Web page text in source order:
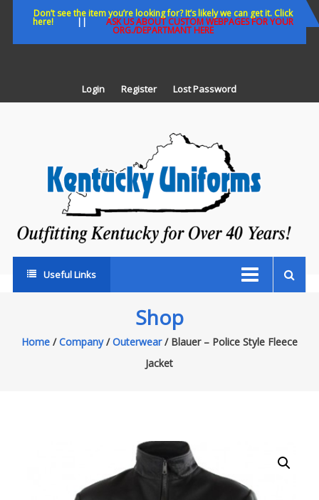
Don’t see the item you’re looking for? It’s likely we can get it. Click
here!|| ASK US ABOUT CUSTOM WEBPAGES FOR YOUR
ORG./DEPARTMANT HERE
Login Register Lost Password
Useful Links
Shop
Home/Company/Outerwear/ Blauer – Police Style Fleece
Jacket